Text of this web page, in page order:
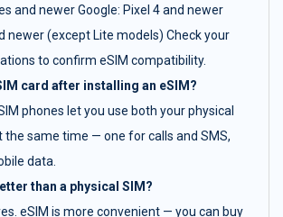
and newer Google: Pixel 4 and newer
newer (except Lite models) Check your
to confirm eSIM compatibility.
card after installing an eSIM?
phones let you use both your physical
the same time — one for calls and SMS,
data.
than a physical SIM?
eSIM is more convenient — you can buy